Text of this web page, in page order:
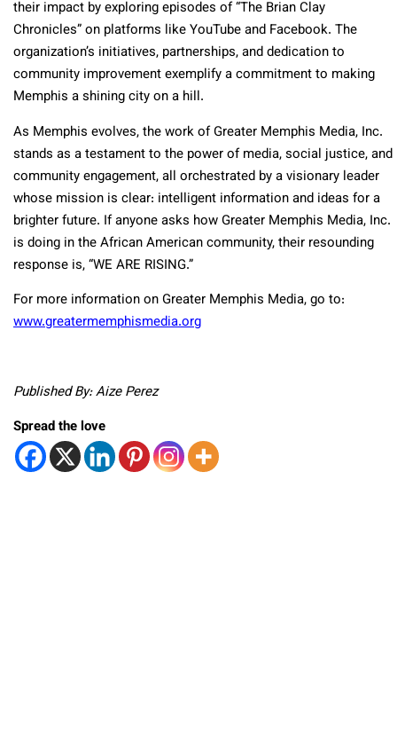
their impact by exploring episodes of “The Brian Clay
Chronicles” on platforms like YouTube and Facebook. The
organization’s initiatives, partnerships, and dedication to
community improvement exemplify a commitment to making
Memphis a shining city on a hill.
As Memphis evolves, the work of Greater Memphis Media, Inc.
stands as a testament to the power of media, social justice, and
community engagement, all orchestrated by a visionary leader
whose mission is clear: intelligent information and ideas for a
brighter future. If anyone asks how Greater Memphis Media, Inc.
is doing in the African American community, their resounding
response is, “WE ARE RISING.”
For more information on Greater Memphis Media, go to:
www.greatermemphismedia.org
Published By: Aize Perez
Spread the love